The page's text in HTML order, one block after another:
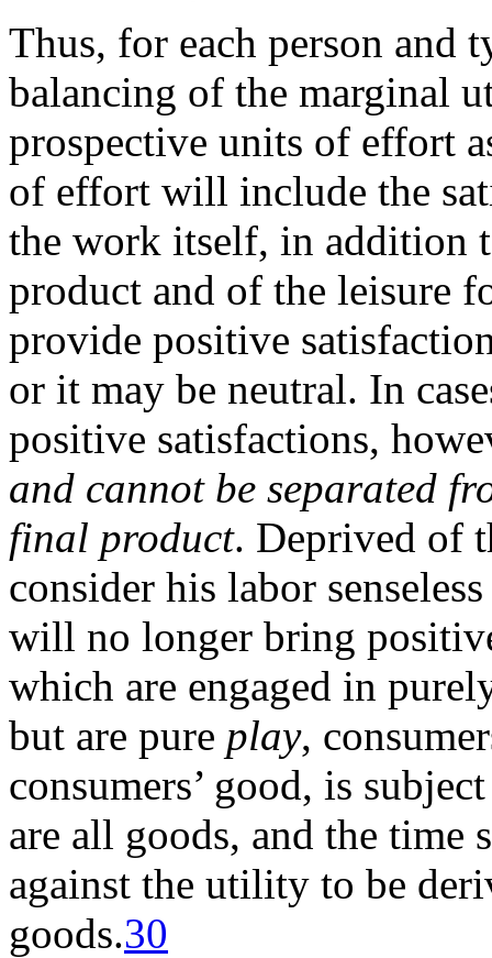
Thus, for each person and
balancing of the marginal
prospective units of effort
of effort will include the
the work itself, in addition
product and of the leisure
provide positive
or it may be neutral. In
positive satisfactions,
and cannot be separated
final product. Deprived of
consider his labor
will no longer bring
which are engaged in
but are pure play,
consumers’ good, is
are all goods, and the time
against the utility to be
goods.30